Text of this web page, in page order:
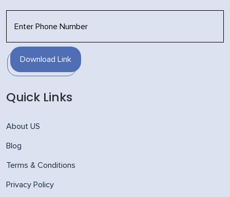
Download Link
Quick Links
About US
Blog
Terms & Conditions
Privacy Policy